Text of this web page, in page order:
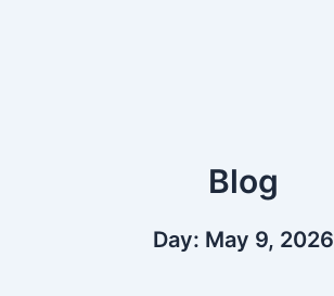
Blog
Day: May 9, 2026